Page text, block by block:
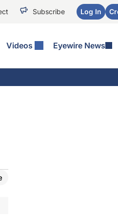
Subscribe Log In
Videos Eyewire News